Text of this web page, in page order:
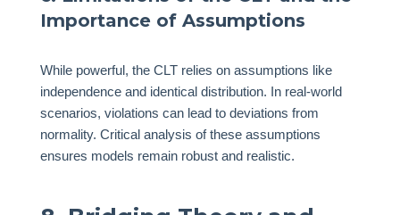
Importance of Assumptions
While powerful, the CLT relies on assumptions like
independence and identical distribution. In real-world
scenarios, violations can lead to deviations from
normality. Critical analysis of these assumptions
ensures models remain robust and realistic.